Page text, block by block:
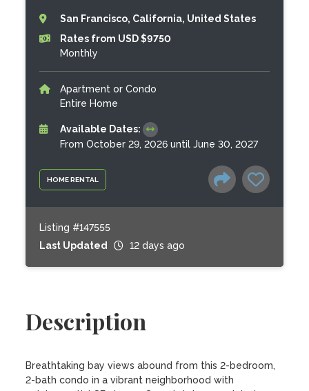
HOME RENTAL
San Francisco, California, United States
Rates from USD $9750
Monthly
Apartment or Condo
Entire Home
Available Dates:
From October 29, 2026 until June 30, 2027
Listing #147555
Last Updated
12 days ago
Description
Breathtaking bay views abound from this 2-bedroom,
2-bath condo in a vibrant neighborhood with